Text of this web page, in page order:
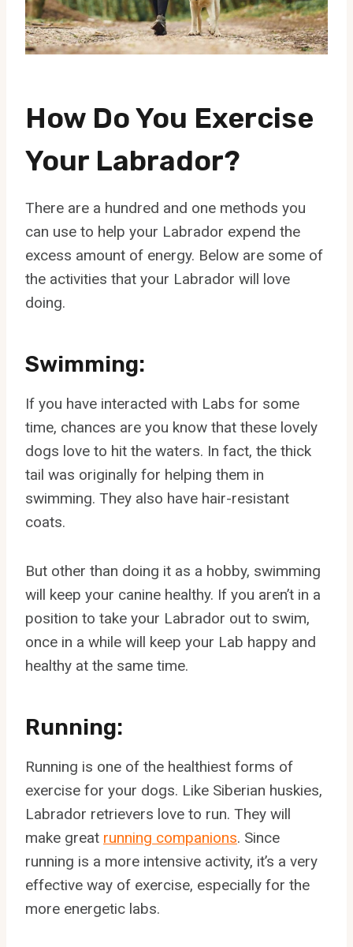
How Do You Exercise
Your Labrador?
There are a hundred and one methods you
can use to help your Labrador expend the
excess amount of energy. Below are some of
the activities that your Labrador will love
doing.
Swimming:
If you have interacted with Labs for some
time, chances are you know that these lovely
dogs love to hit the waters. In fact, the thick
tail was originally for helping them in
swimming. They also have hair-resistant
coats.
But other than doing it as a hobby, swimming
will keep your canine healthy. If you aren’t in a
position to take your Labrador out to swim,
once in a while will keep your Lab happy and
healthy at the same time.
Running:
Running is one of the healthiest forms of
exercise for your dogs. Like Siberian huskies,
Labrador retrievers love to run. They will
make great running companions. Since
running is a more intensive activity, it’s a very
effective way of exercise, especially for the
more energetic labs.